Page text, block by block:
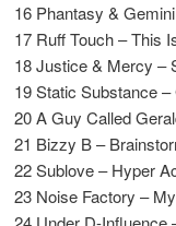
16 Phantasy &
17 Ruff Touch – This
18 Justice & Mercy –
19 Static Substance
20 A Guy Called
21 Bizzy B –
22 Sublove – Hyper
23 Noise Factory –